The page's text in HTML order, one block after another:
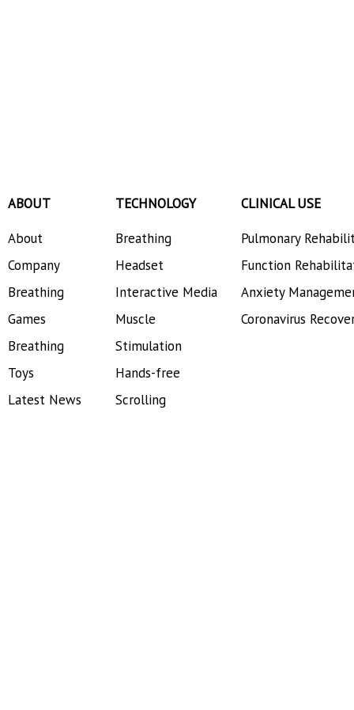
ABOUT
About
Company
Breathing
Games
Breathing
Toys
Latest News
TECHNOLOGY
Breathing
Headset
Interactive Media
Muscle
Stimulation
Hands-free
Scrolling
CLINICAL USE
Pulmonary
Function
Anxiety
Coronavirus